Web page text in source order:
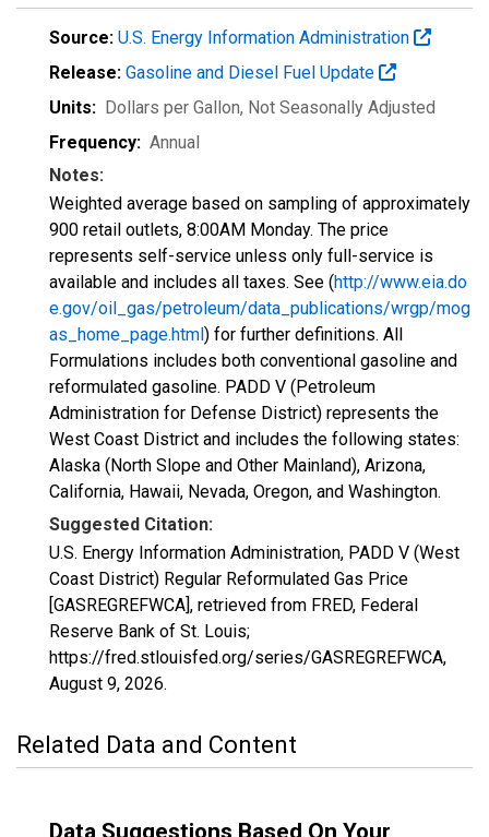
Source: U.S. Energy Information Administration
Release: Gasoline and Diesel Fuel Update
Units: Dollars per Gallon, Not Seasonally Adjusted
Frequency: Annual
Notes:
Weighted average based on sampling of approximately
900 retail outlets, 8:00AM Monday. The price
represents self-service unless only full-service is
available and includes all taxes. See (http://www.eia.do
e.gov/oil_gas/petroleum/data_publications/wrgp/mog
as_home_page.html) for further definitions. All
Formulations includes both conventional gasoline and
reformulated gasoline. PADD V (Petroleum
Administration for Defense District) represents the
West Coast District and includes the following states:
Alaska (North Slope and Other Mainland), Arizona,
California, Hawaii, Nevada, Oregon, and Washington.
Suggested Citation:
U.S. Energy Information Administration, PADD V (West
Coast District) Regular Reformulated Gas Price
[GASREGREFWCA], retrieved from FRED, Federal
Reserve Bank of St. Louis;
https://fred.stlouisfed.org/series/GASREGREFWCA,
August 9, 2026.
Related Data and Content
Data Suggestions Based On Your